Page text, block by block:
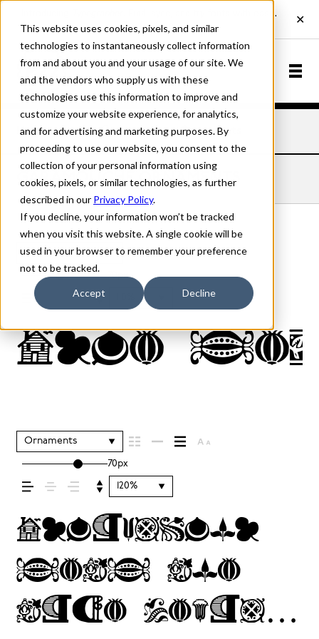
This website uses cookies, pixels, and similar
technologies to instantaneously collect information
from and about you and your usage of our site. We
and the vendors who supply us with these
technologies use this information to improve and
customize your website experience, for analytics,
and for advertising and marketing purposes. By
proceeding to use our website, you consent to the
collection of your personal information using
cookies, pixels, or similar technologies, as further
described in our Privacy Policy.
If you decline, your information won’t be tracked
when you visit this website. A single cookie will be
used in your browser to remember your preference
not to be tracked.
Accept Decline
Home Fonts Garamouche Ornaments
GARAMOUCHE ORNAMENTS
Ornaments
70px
Type
Ornaments
70px
120%
Typography
sets the
tone before